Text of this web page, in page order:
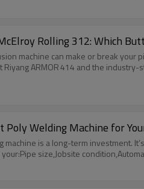
Rolling 312: Which
machine can make or break
ARMOR 414 and the
Poly Welding Machine for
machine is a long-term investment.
size,Jobsite